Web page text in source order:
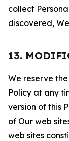
collect
discovered,
13.
We reserve
Policy at any
version of this
of Our web
web sites